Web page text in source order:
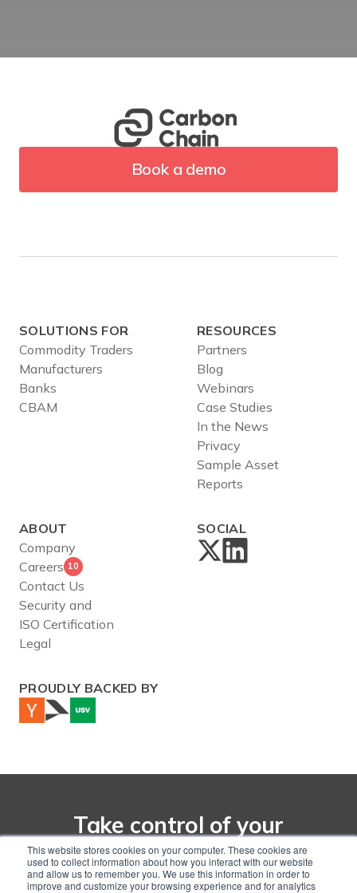
This website stores cookies on your computer. These cookies are
used to collect information about how you interact with our website
and allow us to remember you. We use this information in order to
improve and customize your browsing experience and for analytics
Book a demo
SOLUTIONS FOR
Commodity Traders
Manufacturers
Banks
CBAM
RESOURCES
Partners
Blog
Webinars
Case Studies
In the News
Privacy
Sample Asset
Reports
ABOUT
Company
Careers 10
Contact Us
Security and
ISO Certification
Legal
SOCIAL
PROUDLY BACKED BY
Take control of your
net-zero transition with
CarbonChain